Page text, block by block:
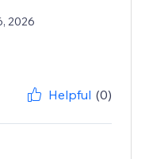
2026
Helpful (0)